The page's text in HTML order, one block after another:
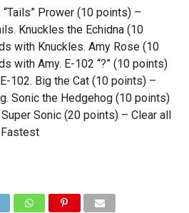
“Tails” Prower (10 points) –
Knuckles the Echidna (10
with Knuckles. Amy Rose (10
with Amy. E-102 “?” (10 points)
102. Big the Cat (10 points) –
Sonic the Hedgehog (10 points)
Sonic (20 points) – Clear all